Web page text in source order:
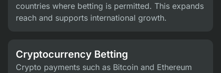
countries where betting is permitted. This expands
reach and supports international growth.
Cryptocurrency Betting
Crypto payments such as Bitcoin and Ethereum